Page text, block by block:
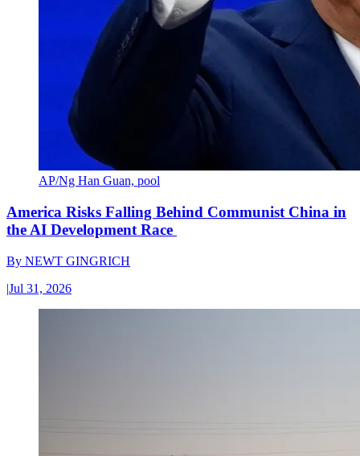
AP/Ng Han Guan, pool
America Risks Falling Behind Communist China in
the AI Development Race
By NEWT GINGRICH
|Jul 31, 2026